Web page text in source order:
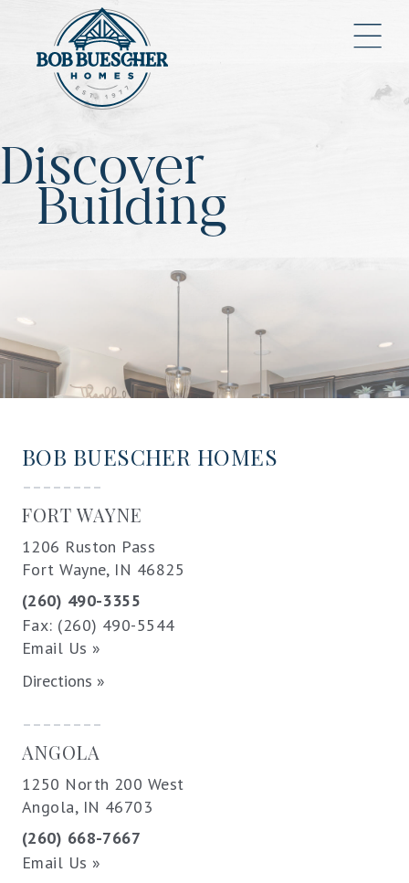
Discover
Building
BOB BUESCHER HOMES
--------
FORT WAYNE
1206 Ruston Pass
Fort Wayne, IN 46825
(260) 490-3355
Fax: (260) 490-5544
Email Us »
Directions »
--------
ANGOLA
1250 North 200 West
Angola, IN 46703
(260) 668-7667
Email Us »